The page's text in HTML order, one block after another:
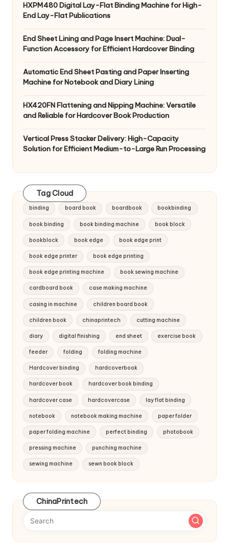
HXPM480 Digital Lay-Flat Binding Machine for High-
End Lay-Flat Publications
End Sheet Lining and Page Insert Machine: Dual-
Function Accessory for Efficient Hardcover Binding
Automatic End Sheet Pasting and Paper Inserting
Machine for Notebook and Diary Lining
HX420FN Flattening and Nipping Machine: Versatile
and Reliable for Hardcover Book Production
Vertical Press Stacker Delivery: High-Capacity
Solution for Efficient Medium-to-Large Run Processing
Tag Cloud
binding board book boardbook bookbinding
book binding book binding machine book block
bookblock book edge book edge print
book edge printer book edge printing
book edge printing machine book sewing machine
cardboard book case making machine
casing in machine children board book
children book chinaprintech cutting machine
diary digital finishing end sheet exercise book
feeder folding folding machine
Hardcover binding hardcoverbook
hardcover book hardcover book binding
hardcover case hardcovercase lay flat binding
notebook notebook making machine paper folder
paper folding machine perfect binding photobook
pressing machine punching machine
sewing machine sewn book block
ChinaPrintech